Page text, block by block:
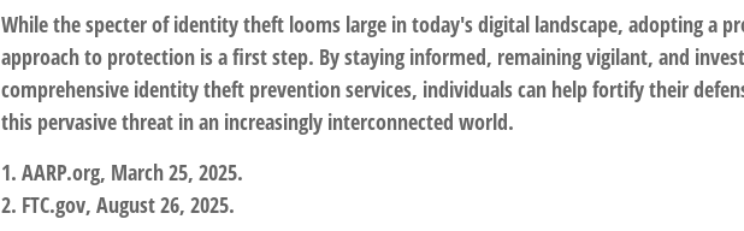
While the specter of identity theft looms large in today's digital landscape, adopting a
approach to protection is a first step. By staying informed, remaining vigilant, and
comprehensive identity theft prevention services, individuals can help fortify their
this pervasive threat in an increasingly interconnected world.
1. AARP.org, March 25, 2025.
2. FTC.gov, August 26, 2025.